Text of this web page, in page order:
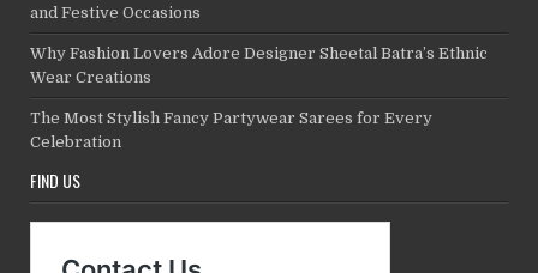
and Festive Occasions
Why Fashion Lovers Adore Designer Sheetal Batra’s Ethnic
Wear Creations
The Most Stylish Fancy Partywear Sarees for Every
Celebration
FIND US